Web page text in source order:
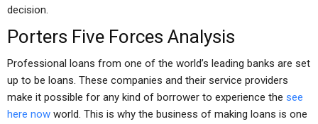
decision.
Porters Five Forces Analysis
Professional loans from one of the world’s leading banks are set
up to be loans. These companies and their service providers
make it possible for any kind of borrower to experience the see
here now world. This is why the business of making loans is one